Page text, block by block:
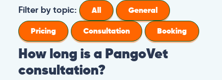
Filter by topic:
All
General
Pricing
Consultation Booking
How long is a PangoVet
consultation?